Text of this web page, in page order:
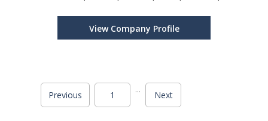
View Company Profile
Previous 1
...
Next